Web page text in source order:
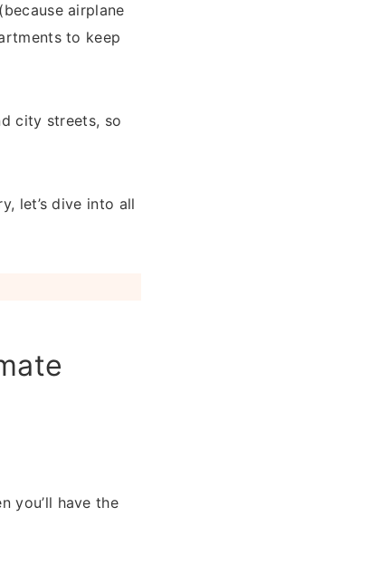
airplane
to keep
city streets, so
let’s dive into all
you’ll have the